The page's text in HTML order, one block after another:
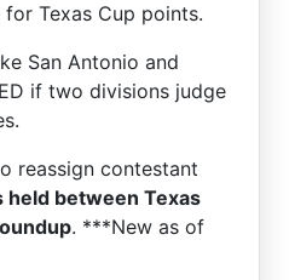
Texas Cup points.
San Antonio and
if two divisions judge
reassign contestant
held between Texas
. ***New as of